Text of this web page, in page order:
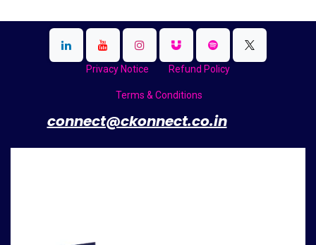
Privacy Notice Refund Policy
Terms & Conditions
connect@ckonnect.co.in